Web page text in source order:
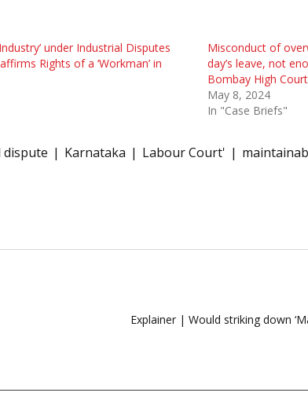
under Industrial Disputes
Rights of a ‘Workman’ in
Misconduct of
day’s leave, not
Bombay High Court
May 8, 2024
In "Case Briefs"
Karnataka Labour Court'
Explainer | Would striking down